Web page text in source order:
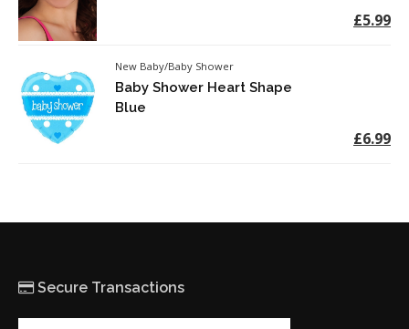
£5.99
New Baby/Baby Shower
Baby Shower Heart Shape
Blue
£6.99
Secure Transactions